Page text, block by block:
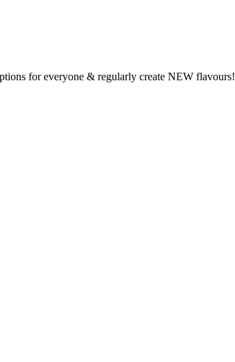
for everyone & regularly create NEW flavours!